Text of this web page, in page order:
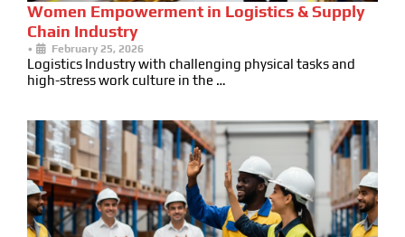
Women Empowerment in Logistics & Supply
Chain Industry
• February 25, 2026
Logistics Industry with challenging physical tasks and
high-stress work culture in the …